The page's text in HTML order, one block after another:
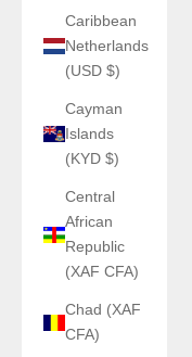
Caribbean
Netherlands
(USD $)
Cayman
Islands
(KYD $)
Central
African
Republic
(XAF CFA)
Chad (XAF
CFA)